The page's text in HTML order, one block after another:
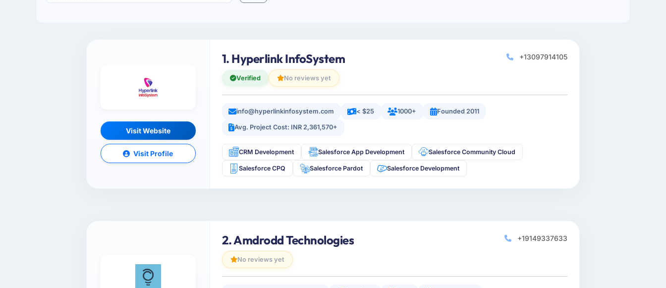
Visit Website
Visit Profile
1. Hyperlink InfoSystem
Verified No reviews yet
+13097914105
info@hyperlinkinfosystem.com < $25 1000+ Founded 2011
Avg. Project Cost: INR 2,361,570+
CRM Development Salesforce App Development Salesforce Community Cloud
Salesforce CPQ Salesforce Pardot Salesforce Development
2. Amdrodd Technologies
No reviews yet
+19149337633